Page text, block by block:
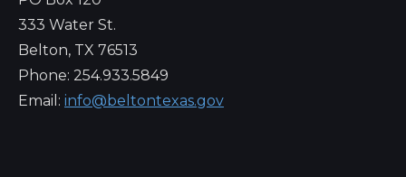
333 Water St.
Belton, TX 76513
Phone: 254.933.5849
Email: info@beltontexas.gov